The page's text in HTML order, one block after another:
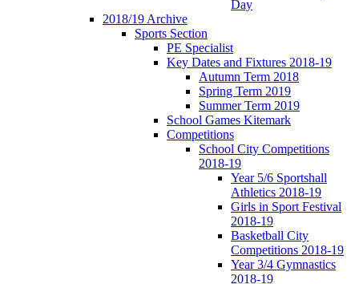
Day
2018/19 Archive
Sports Section
PE Specialist
Key Dates and Fixtures 2018-19
Autumn Term 2018
Spring Term 2019
Summer Term 2019
School Games Kitemark
Competitions
School City Competitions
2018-19
Year 5/6 Sportshall
Athletics 2018-19
Girls in Sport Festival
2018-19
Basketball City
Competitions 2018-19
Year 3/4 Gymnastics
2018-19